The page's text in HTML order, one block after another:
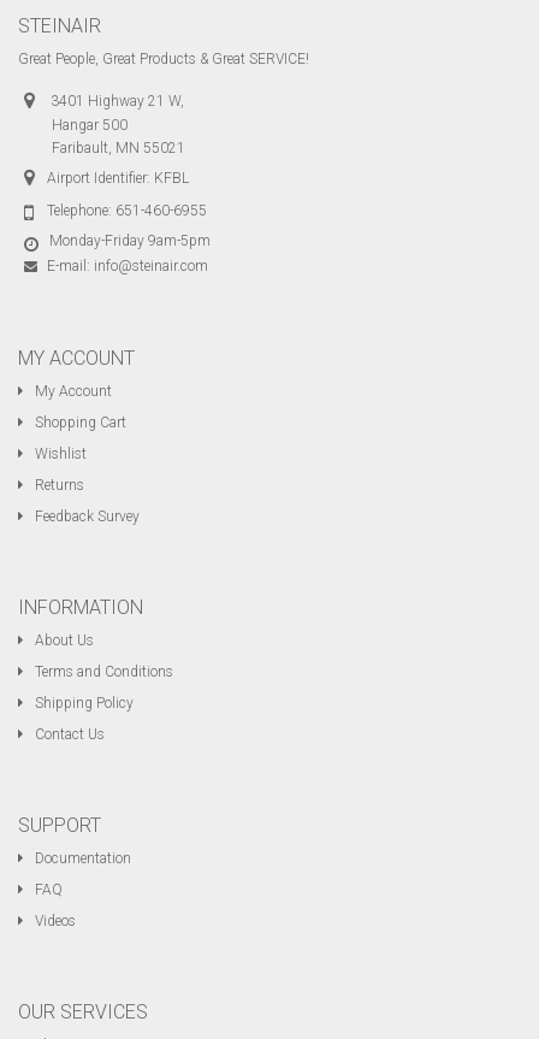
STEINAIR
Great People, Great Products & Great SERVICE!
3401 Highway 21 W,
Hangar 500
Faribault, MN 55021
Airport Identifier: KFBL
Telephone: 651-460-6955
Monday-Friday 9am-5pm
E-mail: info@steinair.com
MY ACCOUNT
My Account
Shopping Cart
Wishlist
Returns
Feedback Survey
INFORMATION
About Us
Terms and Conditions
Shipping Policy
Contact Us
SUPPORT
Documentation
FAQ
Videos
OUR SERVICES